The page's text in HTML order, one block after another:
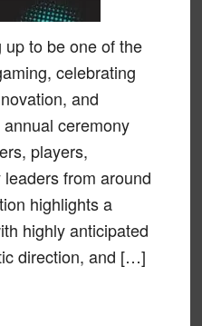
to be one of the
celebrating
and
ceremony
players,
from around
highlights a
highly anticipated
direction, and […]